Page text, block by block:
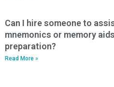
Can I hire someone to
mnemonics or memory
preparation?
Read More »